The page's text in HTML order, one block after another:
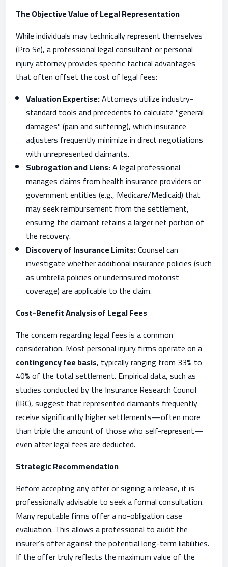
The Objective Value of Legal Representation
While individuals may technically represent themselves
(Pro Se), a professional legal consultant or personal
injury attorney provides specific tactical advantages
that often offset the cost of legal fees:
Valuation Expertise:Attorneys utilize industry-
standard tools and precedents to calculate "general
damages" (pain and suffering), which insurance
adjusters frequently minimize in direct negotiations
with unrepresented claimants.
Subrogation and Liens:A legal professional
manages claims from health insurance providers or
government entities (e.g., Medicare/Medicaid) that
may seek reimbursement from the settlement,
ensuring the claimant retains a larger net portion of
the recovery.
Discovery of Insurance Limits:Counsel can
investigate whether additional insurance policies (such
as umbrella policies or underinsured motorist
coverage) are applicable to the claim.
Cost-Benefit Analysis of Legal Fees
The concern regarding legal fees is a common
consideration. Most personal injury firms operate on a
contingency fee basis, typically ranging from 33% to
40% of the total settlement. Empirical data, such as
studies conducted by the Insurance Research Council
(IRC), suggest that represented claimants frequently
receive significantly higher settlements—often more
than triple the amount of those who self-represent—
even after legal fees are deducted.
Strategic Recommendation
Before accepting any offer or signing a release, it is
professionally advisable to seek a formal consultation.
Many reputable firms offer a no-obligation case
evaluation. This allows a professional to audit the
insurer’s offer against the potential long-term liabilities.
If the offer truly reflects the maximum value of the